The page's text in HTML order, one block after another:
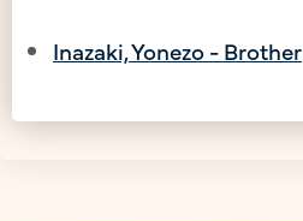
Inazaki, Yonezo - Brother